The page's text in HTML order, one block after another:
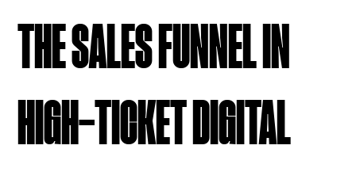
THE SALES FUNNEL IN
HIGH-TICKET DIGITAL